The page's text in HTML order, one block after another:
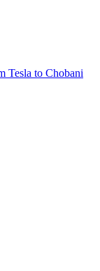
Tesla to Chobani